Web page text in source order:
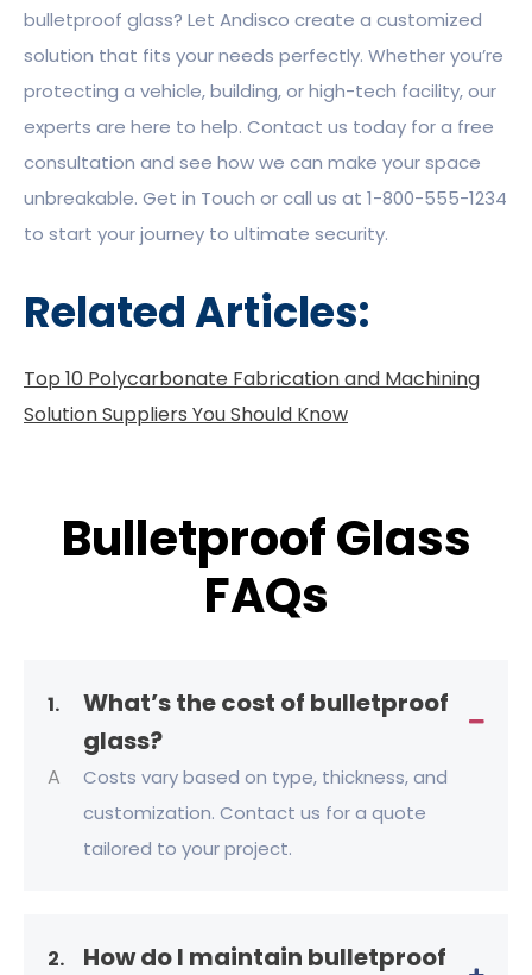
bulletproof glass? Let Andisco create a customized
solution that fits your needs perfectly. Whether you’re
protecting a vehicle, building, or high-tech facility, our
experts are here to help. Contact us today for a free
consultation and see how we can make your space
unbreakable. Get in Touch or call us at 1-800-555-1234
to start your journey to ultimate security.
Related Articles:
Top 10 Polycarbonate Fabrication and Machining
Solution Suppliers You Should Know
Bulletproof Glass
FAQs
1.
What’s the cost of bulletproof
glass?
A
Costs vary based on type, thickness, and
customization. Contact us for a quote
tailored to your project.
2.
How do I maintain bulletproof